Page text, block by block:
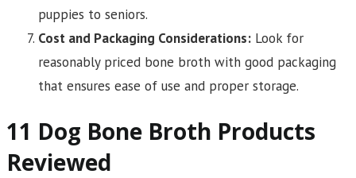
puppies to seniors.
Cost and Packaging Considerations: Look for
reasonably priced bone broth with good packaging
that ensures ease of use and proper storage.
11 Dog Bone Broth Products
Reviewed